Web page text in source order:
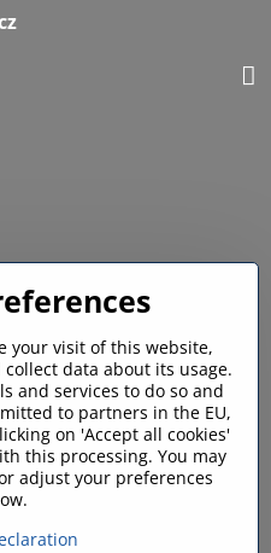
your visit of this website,
data about its usage.
and services to do so and
to partners in the EU,
on 'Accept all cookies'
this processing. You may
adjust your preferences